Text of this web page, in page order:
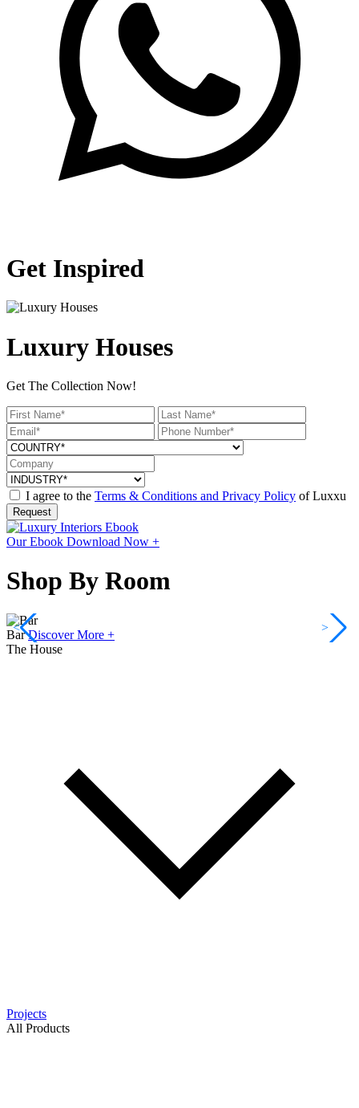
Get Inspired
Luxury Houses
Get The Collection Now!
I agree to the Terms & Conditions and Privacy Policy of Luxxu
Request
Our Ebook Download Now +
Shop By Room
Bar Discover More +
<
>
The House
Projects
All Products